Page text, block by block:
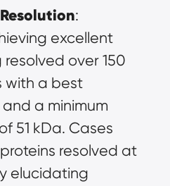
:
excellent
over 150
with a best
and a minimum
51 kDa. Cases
resolved at
elucidating